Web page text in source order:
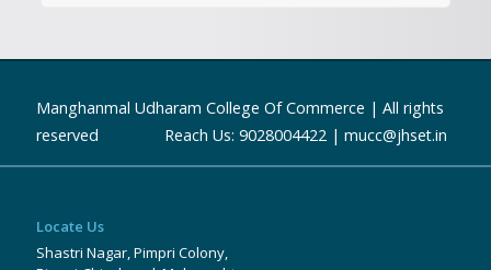
Manghanmal Udharam College Of Commerce | All rights
reserved Reach Us: 9028004422 | mucc@jhset.in
Locate Us
Shastri Nagar, Pimpri Colony,